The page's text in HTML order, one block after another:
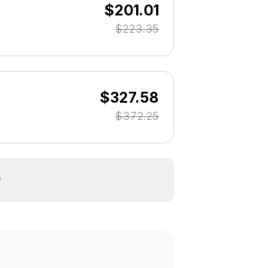
$201.01
$223.35
$327.58
$372.25